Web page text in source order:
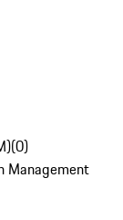
(0)
Management